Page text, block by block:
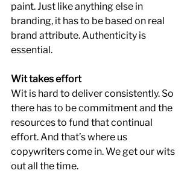
paint. Just like anything else in
branding, it has to be based on real
brand attribute. Authenticity is
essential.
Wit takes effort
Wit is hard to deliver consistently. So
there has to be commitment and the
resources to fund that continual
effort. And that’s where us
copywriters come in. We get our wits
out all the time.